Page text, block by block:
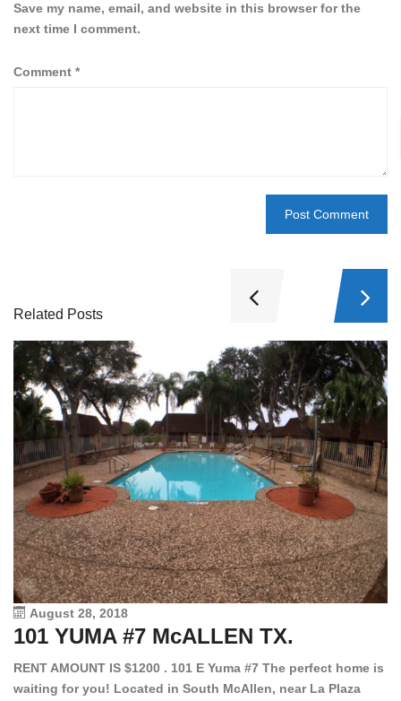
Save my name, email, and website in this browser for the
next time I comment.
Comment *
Related Posts
August 28, 2018
101 YUMA #7 McALLEN TX.
RENT AMOUNT IS $1200 . 101 E Yuma #7 The perfect home is
waiting for you! Located in South McAllen, near La Plaza